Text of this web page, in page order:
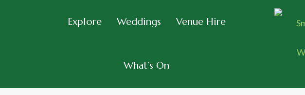
Explore Weddings Venue Hire
What’s On